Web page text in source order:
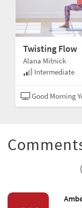
Twisting Flow
Alana Mitnick
Intermediate
Good Morning